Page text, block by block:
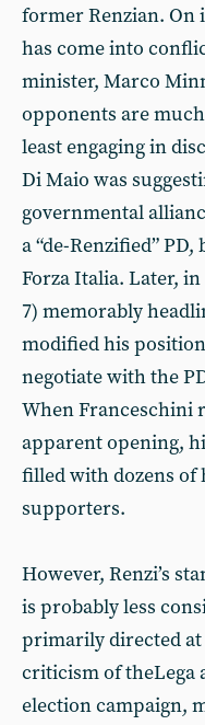
former Renzian. On
has come into
minister, Marco
opponents are
least engaging in
Di Maio was
governmental
a “de-Renzified”
Forza Italia. Later, in
7) memorably
modified his
negotiate with the
When Franceschini
apparent opening,
filled with dozens of
supporters.
However, Renzi’s
is probably less
primarily directed at
criticism of theLega
election campaign,